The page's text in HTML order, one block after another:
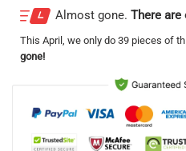
Almost gone. There are
This April , we only do 39 pieces of
gone!